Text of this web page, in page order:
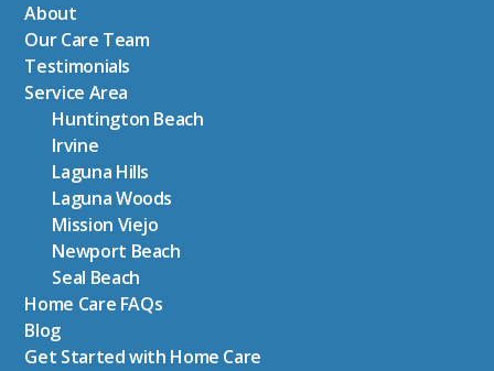
About
Our Care Team
Testimonials
Service Area
Huntington Beach
Irvine
Laguna Hills
Laguna Woods
Mission Viejo
Newport Beach
Seal Beach
Home Care FAQs
Blog
Get Started with Home Care